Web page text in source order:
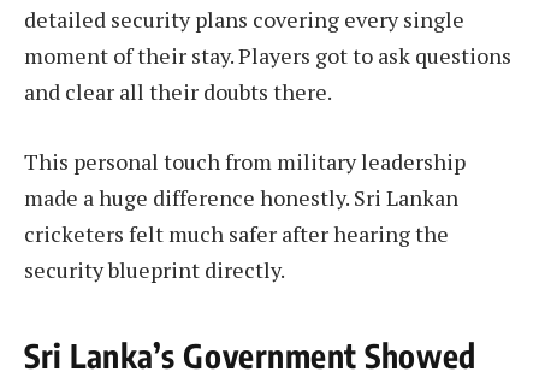
detailed security plans covering every single
moment of their stay. Players got to ask questions
and clear all their doubts there.
This personal touch from military leadership
made a huge difference honestly. Sri Lankan
cricketers felt much safer after hearing the
security blueprint directly.
Sri Lanka’s Government Showed